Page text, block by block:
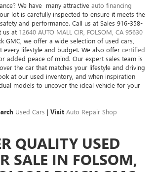
We have many attractive auto financing
lot is carefully inspected to ensure it meets the
and performance. Call us at Sales 916-358-
us at 12640 AUTO MALL CIR, FOLSOM, CA 95630
GMC, we offer a wide selection of used cars,
every lifestyle and budget. We also offer certified
added peace of mind. Our expert sales team is
the car that matches your lifestyle and driving
at our used inventory, and when inspiration
models to uncover the ideal vehicle for your
Used Cars | Visit Auto Repair Shop
QUALITY USED
SALE IN FOLSOM,